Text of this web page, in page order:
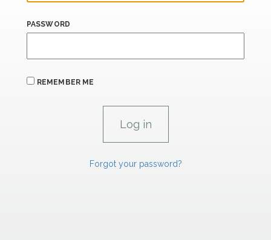
PASSWORD
REMEMBER ME
Forgot your password?